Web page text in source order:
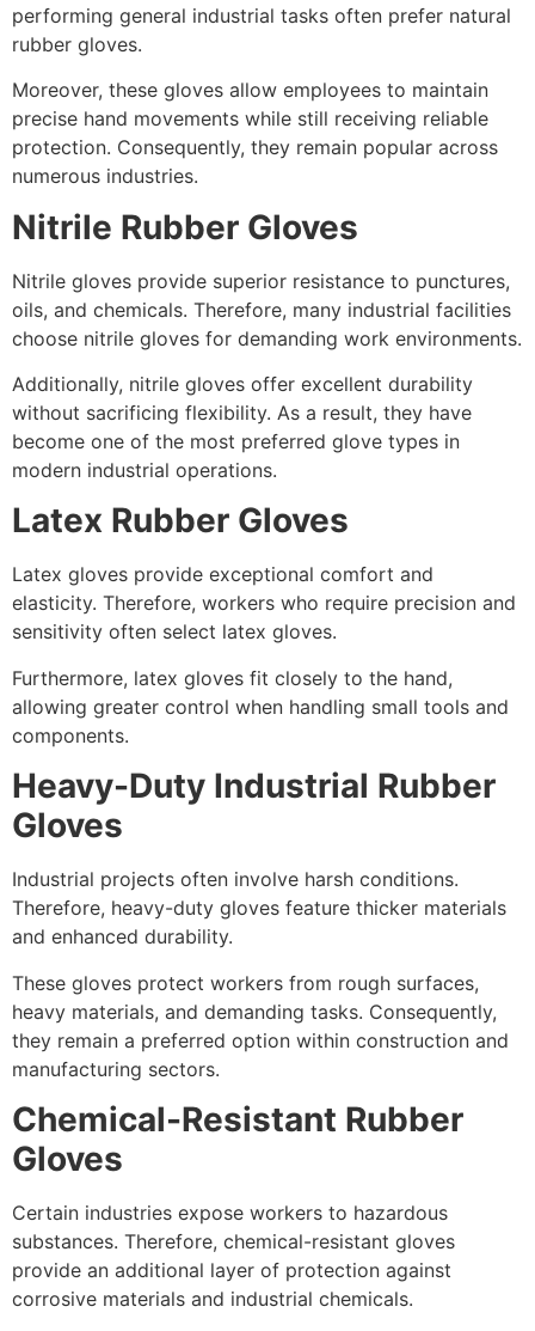
performing general industrial tasks often prefer natural
rubber gloves.
Moreover, these gloves allow employees to maintain
precise hand movements while still receiving reliable
protection. Consequently, they remain popular across
numerous industries.
Nitrile Rubber Gloves
Nitrile gloves provide superior resistance to punctures,
oils, and chemicals. Therefore, many industrial facilities
choose nitrile gloves for demanding work environments.
Additionally, nitrile gloves offer excellent durability
without sacrificing flexibility. As a result, they have
become one of the most preferred glove types in
modern industrial operations.
Latex Rubber Gloves
Latex gloves provide exceptional comfort and
elasticity. Therefore, workers who require precision and
sensitivity often select latex gloves.
Furthermore, latex gloves fit closely to the hand,
allowing greater control when handling small tools and
components.
Heavy-Duty Industrial Rubber
Gloves
Industrial projects often involve harsh conditions.
Therefore, heavy-duty gloves feature thicker materials
and enhanced durability.
These gloves protect workers from rough surfaces,
heavy materials, and demanding tasks. Consequently,
they remain a preferred option within construction and
manufacturing sectors.
Chemical-Resistant Rubber
Gloves
Certain industries expose workers to hazardous
substances. Therefore, chemical-resistant gloves
provide an additional layer of protection against
corrosive materials and industrial chemicals.